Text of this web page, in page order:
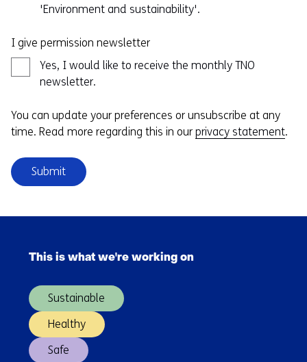
'Environment and sustainability'.
I give permission newsletter
Yes, I would like to receive the monthly TNO
newsletter.
You can update your preferences or unsubscribe at any
time. Read more regarding this in our privacy statement.
navigation
(Main
This is what we're working on
Sustainable
Healthy
Safe